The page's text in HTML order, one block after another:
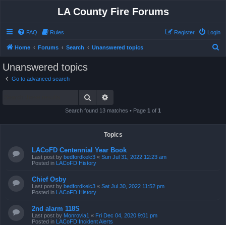
LA County Fire Forums
FAQ Rules Login
Register
Home Forums Search Unanswered topics
Unanswered topics
Go to advanced search
Search
Search found 13 matches • Page 1 of 1
Topics
LACoFD Centennial Year Book
Last post by bedfordkelc3 « Sun Jul 31, 2022 12:23 am
Posted in LACoFD History
Chief Osby
Last post by bedfordkelc3 « Sat Jul 30, 2022 11:52 pm
Posted in LACoFD History
2nd alarm 118S
Last post by Monrovia1 « Fri Dec 04, 2020 9:01 pm
Posted in LACoFD Incident Alerts